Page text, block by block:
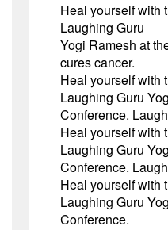
Heal yourself with
Laughing Guru
Yogi Ramesh at
cures cancer.
Heal yourself with
Laughing Guru
Conference.
Heal yourself with
Laughing Guru
Conference.
Heal yourself with
Laughing Guru
Conference.